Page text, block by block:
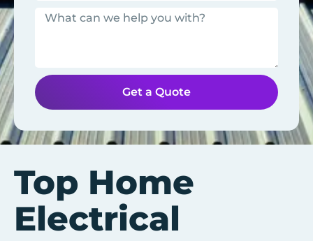
Get a Quote
Top Home
Electrical